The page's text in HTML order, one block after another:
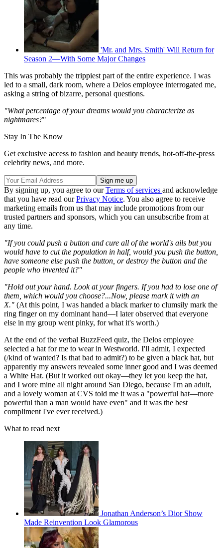
'Mr. and Mrs. Smith' Will Return for
Season 2—With Some Major Changes
This was probably the trippiest part of the entire experience. I was
led to a small, dark room, where a Delos employee interrogated me,
asking a string of bizarre, personal questions.
"What percentage of your dreams would you characterize as
nightmares?"
Stay In The Know
Get exclusive access to fashion and beauty trends, hot-off-the-press
celebrity news, and more.
By signing up, you agree to ourTerms of services and acknowledge
that you have read ourPrivacy Notice. You also agree to receive
marketing emails from us that may include promotions from our
trusted partners and sponsors, which you can unsubscribe from at
any time.
"If you could push a button and cure all of the world's ails but you
would have to cut the population in half, would you push the button,
have someone else push the button, or destroy the button and the
people who invented it?"
"Hold out your hand. Look at your fingers. If you had to lose one of
them, which would you choose?...Now, please mark it with an
X." (At this point, I was handed a black marker to clumsily mark the
ring finger on my dominant hand—I later observed that everyone
else in my group went pinky, for what it's worth.)
At the end of the verbal BuzzFeed quiz, the Delos employee
selected a hat for me to wear in Westworld. I'll admit, I expected
(/kind of wanted? Is that bad to admit?) to be given a black hat, but
apparently my answers revealed some inner good and I was deemed
a White Hat. (But it worked out okay—they let you keep the hat,
and I wore mine all night around San Diego, because I'm an adult,
and a lovely woman at CVS told me it was a "powerful hat—more
powerful than a man would have even" and it was the best
compliment I've ever received.)
What to read next
Jonathan Anderson’s Dior Show
Made Reinvention Look Glamorous